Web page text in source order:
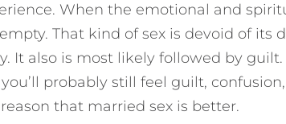
When the emotional and
That kind of sex is devoid of its
It also is most likely followed by
probably still feel guilt,
that married sex is better.